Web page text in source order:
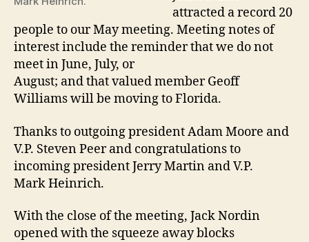
attracted a record 20
people to our May meeting. Meeting notes of
interest include the reminder that we do not
meet in June, July, or
August; and that valued member Geoff
Williams will be moving to Florida.
Thanks to outgoing president Adam Moore and
V.P. Steven Peer and congratulations to
incoming president Jerry Martin and V.P.
Mark Heinrich.
With the close of the meeting, Jack Nordin
opened with the squeeze away blocks